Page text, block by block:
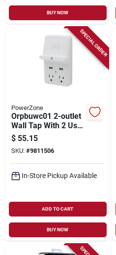
BUY NOW
SPECIAL ORDER
PowerZone
Orpbuwc01 2-outlet
Wall Tap With 2 Usb
Ports And Circuit
Breaker
$ 55.15
SKU: #9811506
In-Store Pickup Available
ADD TO CART
BUY NOW